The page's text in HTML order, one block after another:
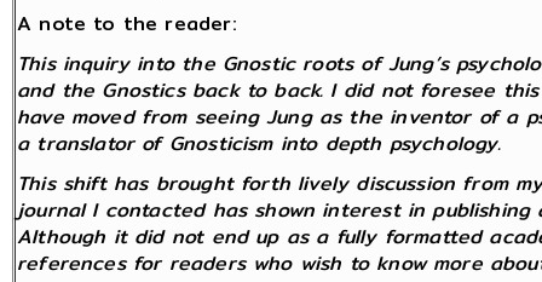
A note to the reader:
This inquiry into the Gnostic roots of Jung’s
and the Gnostics back to back. I did not foresee
have moved from seeing Jung as the inventor of a
a translator of Gnosticism into depth psychology.
This shift has brought forth lively discussion from
journal I contacted has shown interest in
Although it did not end up as a fully formatted
references for readers who wish to know more